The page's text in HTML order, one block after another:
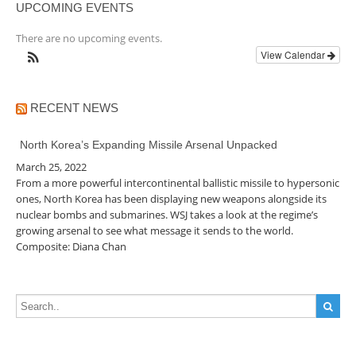
UPCOMING EVENTS
There are no upcoming events.
View Calendar
RECENT NEWS
North Korea’s Expanding Missile Arsenal Unpacked
March 25, 2022
From a more powerful intercontinental ballistic missile to hypersonic
ones, North Korea has been displaying new weapons alongside its
nuclear bombs and submarines. WSJ takes a look at the regime’s
growing arsenal to see what message it sends to the world.
Composite: Diana Chan